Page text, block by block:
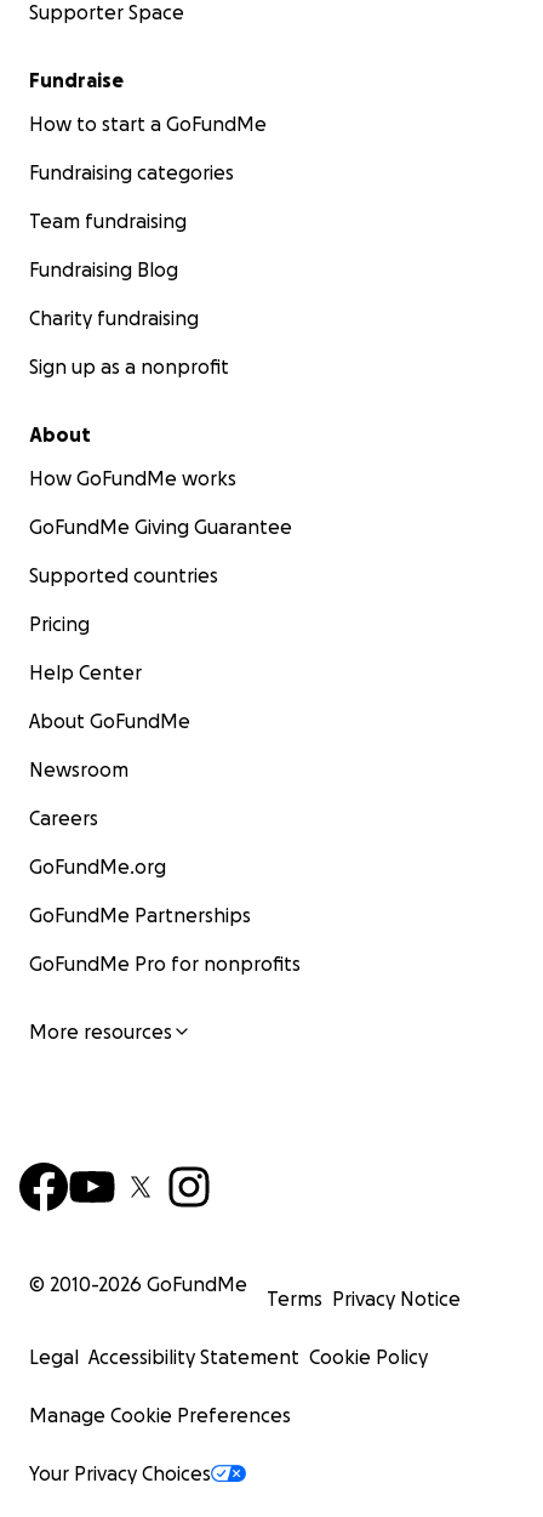
Supporter Space
Fundraise
How to start a GoFundMe
Fundraising categories
Team fundraising
Fundraising Blog
Charity fundraising
Sign up as a nonprofit
About
How GoFundMe works
GoFundMe Giving Guarantee
Supported countries
Pricing
Help Center
About GoFundMe
Newsroom
Careers
GoFundMe.org
GoFundMe Partnerships
GoFundMe Pro for nonprofits
More resources
© 2010-2026 GoFundMe
Terms Privacy Notice
Legal Accessibility Statement Cookie Policy
Manage Cookie Preferences
Your Privacy Choices